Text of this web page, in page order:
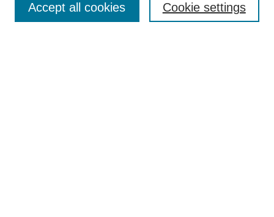
Enter search terms: Cookie settings
Accept all cookies